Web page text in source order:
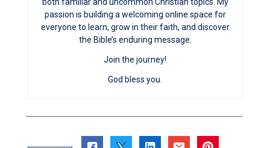
passion is building a welcoming online space for
everyone to learn, grow in their faith, and discover
the Bible’s enduring message.
Join the journey!
God bless you.